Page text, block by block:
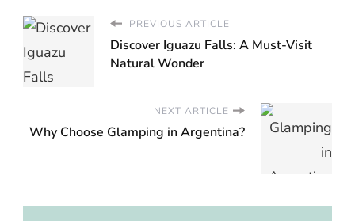
PREVIOUS ARTICLE
Discover Iguazu Falls: A Must-Visit
Natural Wonder
NEXT ARTICLE
Why Choose Glamping in Argentina?